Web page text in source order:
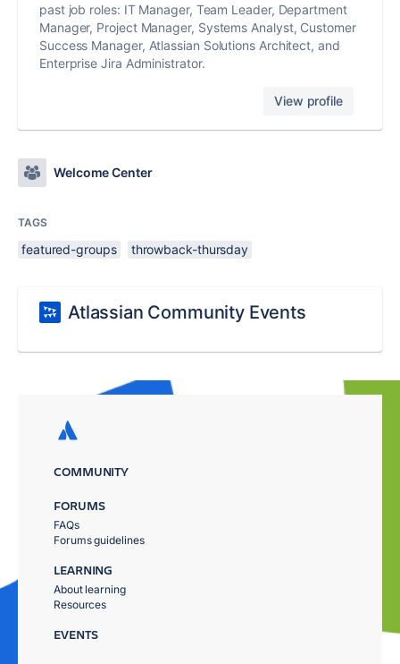
past job roles: IT Manager, Team Leader, Department
Manager, Project Manager, Systems Analyst, Customer
Success Manager, Atlassian Solutions Architect, and
Enterprise Jira Administrator.
View profile
Welcome Center
TAGS
featured-groups throwback-thursday
Atlassian Community Events
COMMUNITY
FORUMS
FAQs
Forums guidelines
LEARNING
About learning
Resources
EVENTS